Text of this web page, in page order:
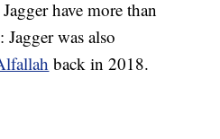
have more than
was also
back in 2018.